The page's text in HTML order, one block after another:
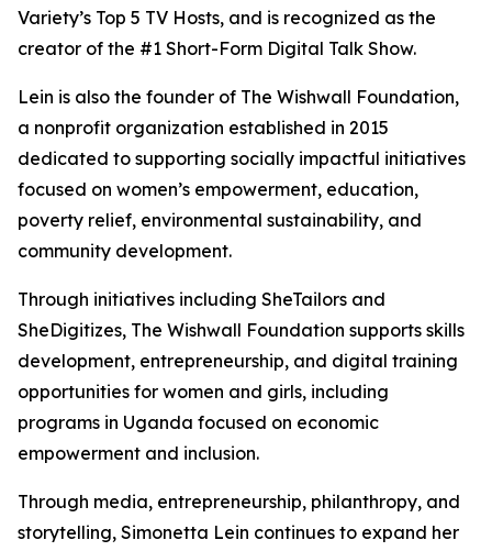
Variety’s Top 5 TV Hosts, and is recognized as the
creator of the #1 Short-Form Digital Talk Show.
Lein is also the founder of The Wishwall Foundation,
a nonprofit organization established in 2015
dedicated to supporting socially impactful initiatives
focused on women’s empowerment, education,
poverty relief, environmental sustainability, and
community development.
Through initiatives including SheTailors and
SheDigitizes, The Wishwall Foundation supports skills
development, entrepreneurship, and digital training
opportunities for women and girls, including
programs in Uganda focused on economic
empowerment and inclusion.
Through media, entrepreneurship, philanthropy, and
storytelling, Simonetta Lein continues to expand her